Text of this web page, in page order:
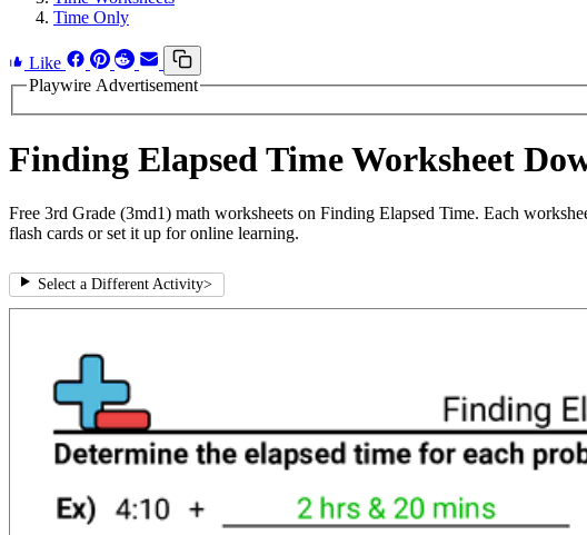
Time Only
Like
Playwire Advertisement
Finding Elapsed Time Worksheet
Free 3rd Grade (3md1) math worksheets on Finding Elapsed Time. Each
flash cards or set it up for online learning.
Select a Different Activity>